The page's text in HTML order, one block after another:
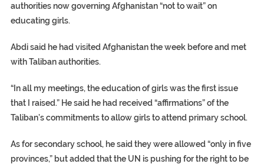
authorities now governing Afghanistan “not to wait” on
educating girls.
Abdi said he had visited Afghanistan the week before and met
with Taliban authorities.
“In all my meetings, the education of girls was the first issue
that I raised.” He said he had received “affirmations” of the
Taliban’s commitments to allow girls to attend primary school.
As for secondary school, he said they were allowed “only in five
provinces,” but added that the UN is pushing for the right to be